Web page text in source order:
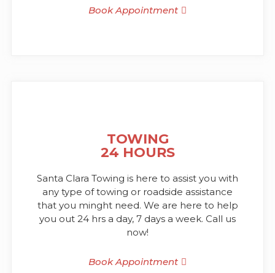
Book Appointment
TOWING
24 HOURS
Santa Clara Towing is here to assist you with
any type of towing or roadside assistance
that you minght need. We are here to help
you out 24 hrs a day, 7 days a week. Call us
now!
Book Appointment